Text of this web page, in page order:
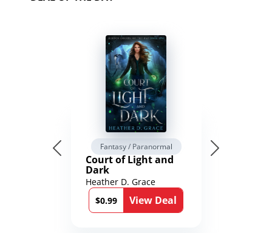
Fantasy / Paranormal
Court of Light and
Dark
Heather D. Grace
$0.99
View Deal